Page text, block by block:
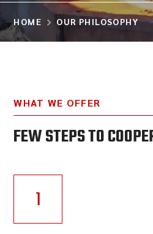
HOME OUR PHILOSOPHY
WHAT WE OFFER
FEW STEPS TO
1